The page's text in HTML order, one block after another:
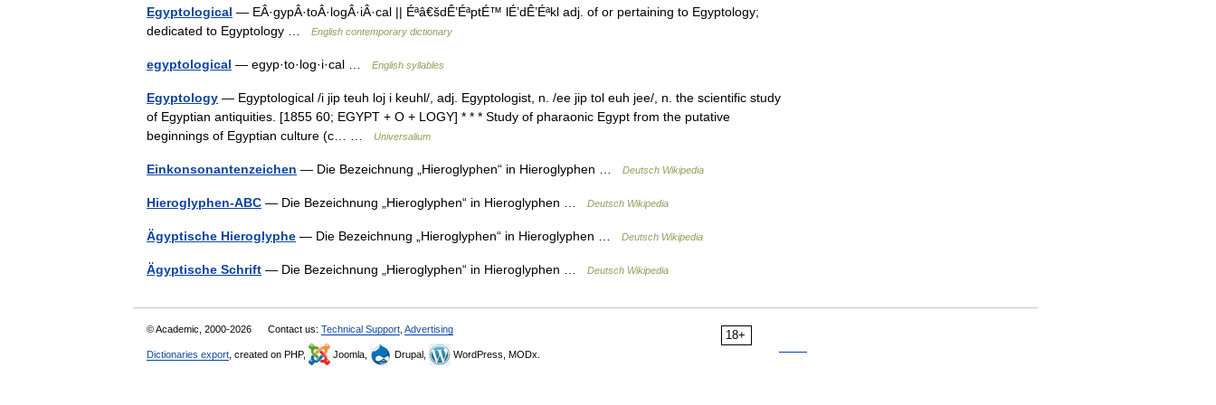
Egyptological — EÂ·gypÂ·toÂ·logÂ·iÂ·cal || Éªâ€šdÊ’ÉªptÉ™ lÉ’dÊ’Éªkl adj. of or pertaining to Egyptology;
dedicated to Egyptology …
English contemporary dictionary
egyptological — egyp·to·log·i·cal … English syllables
Egyptology — Egyptological /i jip teuh loj i keuhl/, adj. Egyptologist, n. /ee jip tol euh jee/, n. the scientific study
of Egyptian antiquities. [1855 60; EGYPT + O + LOGY] * * * Study of pharaonic Egypt from the putative
beginnings of Egyptian culture (с… …
Universalium
Einkonsonantenzeichen — Die Bezeichnung „Hieroglyphen“ in Hieroglyphen … Deutsch Wikipedia
Hieroglyphen-ABC — Die Bezeichnung „Hieroglyphen“ in Hieroglyphen … Deutsch Wikipedia
Ägyptische Hieroglyphe — Die Bezeichnung „Hieroglyphen“ in Hieroglyphen … Deutsch Wikipedia
Ägyptische Schrift — Die Bezeichnung „Hieroglyphen“ in Hieroglyphen … Deutsch Wikipedia
18+
© Academic, 2000-2026 Contact us: Technical Support Advertising
Dictionaries export , created on PHP, Joomla, Drupal, WordPress, MODx.